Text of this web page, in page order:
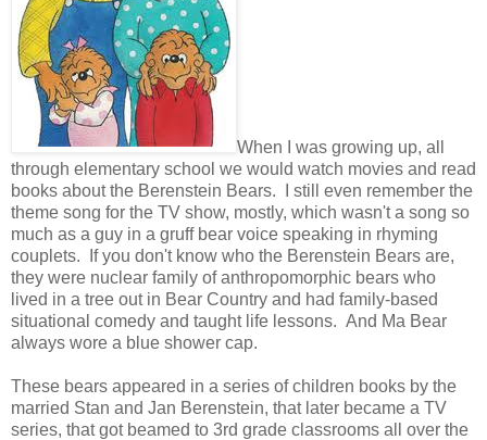
When I was growing up, all
through elementary school we would watch movies and read
books about the Berenstein Bears. I still even remember the
theme song for the TV show, mostly, which wasn't a song so
much as a guy in a gruff bear voice speaking in rhyming
couplets. If you don't know who the Berenstein Bears are,
they were nuclear family of anthropomorphic bears who
lived in a tree out in Bear Country and had family-based
situational comedy and taught life lessons. And Ma Bear
always wore a blue shower cap.
These bears appeared in a series of children books by the
married Stan and Jan Berenstein, that later became a TV
series, that got beamed to 3rd grade classrooms all over the